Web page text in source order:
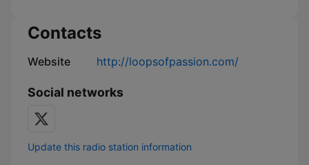
Contacts
Website http://loopsofpassion.com/
Social networks
Update this radio station information